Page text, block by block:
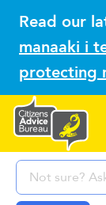
Read our
manaaki i
protecting